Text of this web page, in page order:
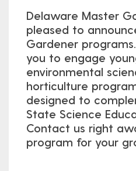
Delaware Master
pleased to
Gardener
you to engage
environmental
horticulture
designed to
State Science
Contact us right
program for your